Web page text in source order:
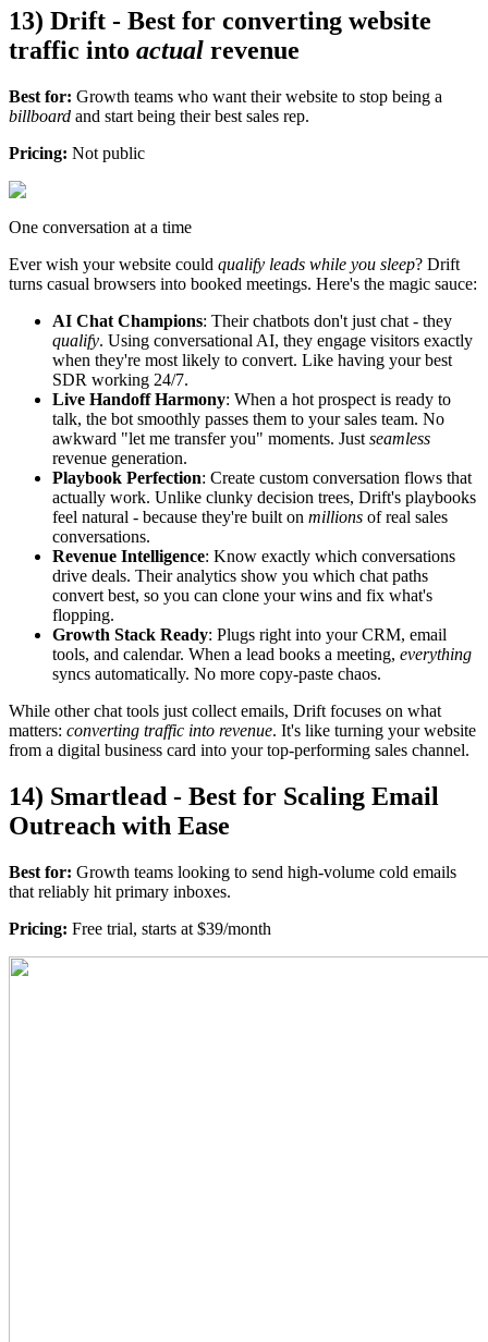
13) Drift - Best for converting website
traffic into actual revenue
Best for: Growth teams who want their website to stop being a
billboard and start being their best sales rep.
Pricing: Not public
One conversation at a time
Ever wish your website could qualify leads while you sleep? Drift
turns casual browsers into booked meetings. Here's the magic sauce:
AI Chat Champions: Their chatbots don't just chat - they
qualify. Using conversational AI, they engage visitors exactly
when they're most likely to convert. Like having your best
SDR working 24/7.
Live Handoff Harmony: When a hot prospect is ready to
talk, the bot smoothly passes them to your sales team. No
awkward "let me transfer you" moments. Just seamless
revenue generation.
Playbook Perfection: Create custom conversation flows that
actually work. Unlike clunky decision trees, Drift's playbooks
feel natural - because they're built on millions of real sales
conversations.
Revenue Intelligence: Know exactly which conversations
drive deals. Their analytics show you which chat paths
convert best, so you can clone your wins and fix what's
flopping.
Growth Stack Ready: Plugs right into your CRM, email
tools, and calendar. When a lead books a meeting, everything
syncs automatically. No more copy-paste chaos.
While other chat tools just collect emails, Drift focuses on what
matters: converting traffic into revenue. It's like turning your website
from a digital business card into your top-performing sales channel.
14) Smartlead - Best for Scaling Email
Outreach with Ease
Best for: Growth teams looking to send high-volume cold emails
that reliably hit primary inboxes.
Pricing: Free trial, starts at $39/month